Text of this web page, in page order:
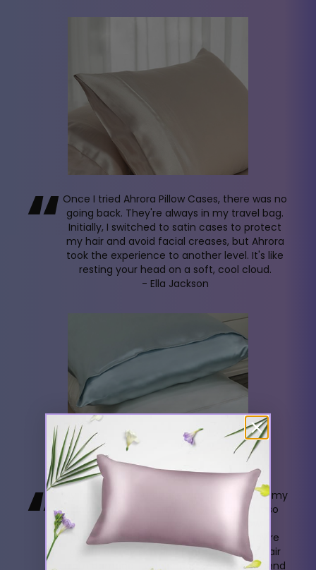
“ Once I tried Ahrora Pillow Cases, there was no
going back. They're always in my travel bag.
Initially, I switched to satin cases to protect
my hair and avoid facial creases, but Ahrora
took the experience to another level. It's like
resting your head on a soft, cool cloud.
- Ella Jackson
“ My first Ahrora purchase was a gift set for my
daughter's 30th birthday. She adored it so
much that I got one for myself. Now, I
exclusively use Ahrora pillowcases. They're
gentle on my skin and protect my fine hair
from damage. I wholeheartedly recommend